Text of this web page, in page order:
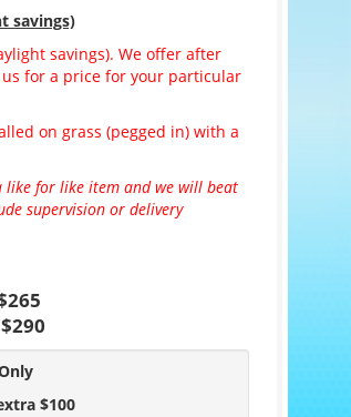
savings)
savings). We offer after
for a price for your particular
on grass (pegged in) with a
like for like item and we will beat
supervision or delivery
$100